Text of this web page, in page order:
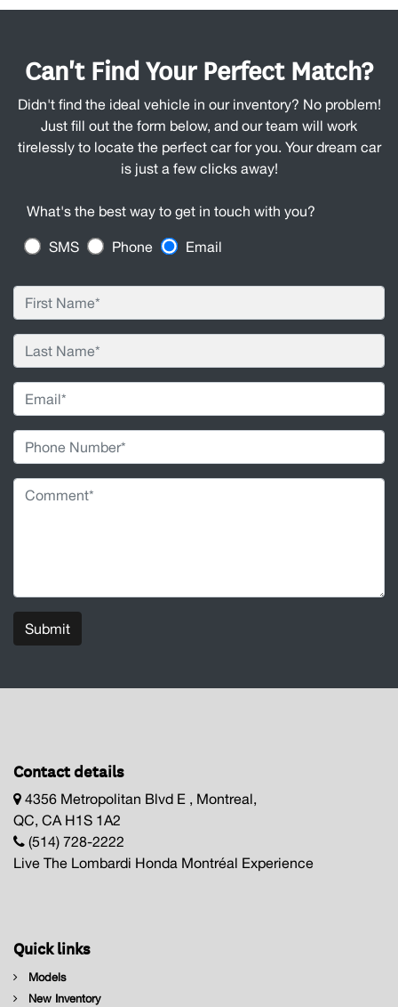
Can't Find Your Perfect Match?
Didn't find the ideal vehicle in our inventory? No problem!
Just fill out the form below, and our team will work
tirelessly to locate the perfect car for you. Your dream car
is just a few clicks away!
What's the best way to get in touch with you?
SMS Phone Email
Submit
Contact details
4356 Metropolitan Blvd E , Montreal,
QC, CA H1S 1A2
(514) 728-2222
Live The Lombardi Honda Montréal Experience
Quick links
Models
New Inventory